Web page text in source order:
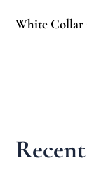
White